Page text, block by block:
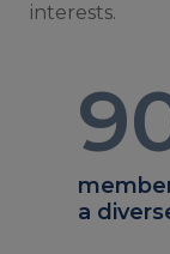
interests.
a